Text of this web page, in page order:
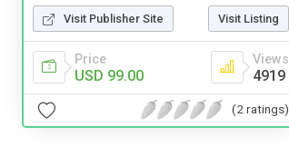
Visit Publisher Site Visit Listing
Price
USD 99.00
Views
4919
(2 ratings)